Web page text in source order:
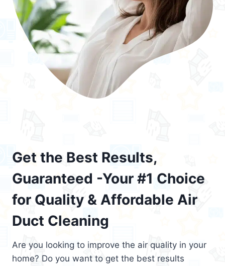
Get the Best Results,
Guaranteed -Your #1 Choice
for Quality & Affordable Air
Duct Cleaning
Are you looking to improve the air quality in your
home? Do you want to get the best results